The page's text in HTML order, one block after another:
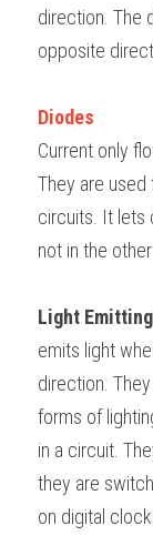
direction. The
opposite
Diodes
Current only
They are
circuits. It lets
not in the
Light
emits light
direction.
forms of
in a circuit.
they are
on digital